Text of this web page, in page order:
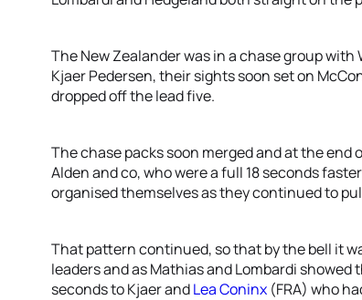
The New Zealander was in a chase group
Kjaer Pedersen, their sights soon set on
dropped off the lead five.
The chase packs soon merged and at the
Alden and co, who were a full 18 seconds
organised themselves as they continued to
That pattern continued, so that by the bell it
leaders and as Mathias and Lombardi
seconds to Kjaer andLea Coninx (FRA) who